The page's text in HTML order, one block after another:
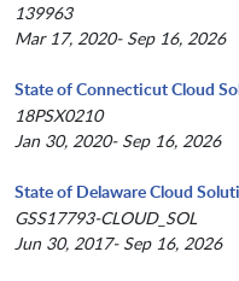
139963
Mar 17, 2020- Sep 16, 2026
State of Connecticut Cloud
18PSX0210
Jan 30, 2020- Sep 16, 2026
State of Delaware Cloud
GSS17793-CLOUD_SOL
Jun 30, 2017- Sep 16, 2026